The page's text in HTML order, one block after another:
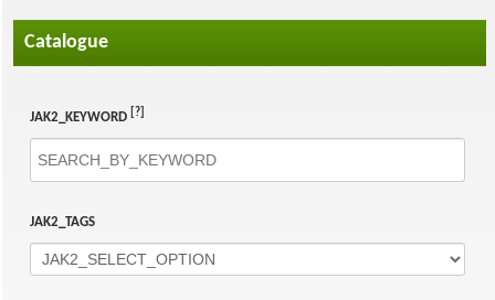
Catalogue
JAK2_KEYWORD [?]
JAK2_TAGS